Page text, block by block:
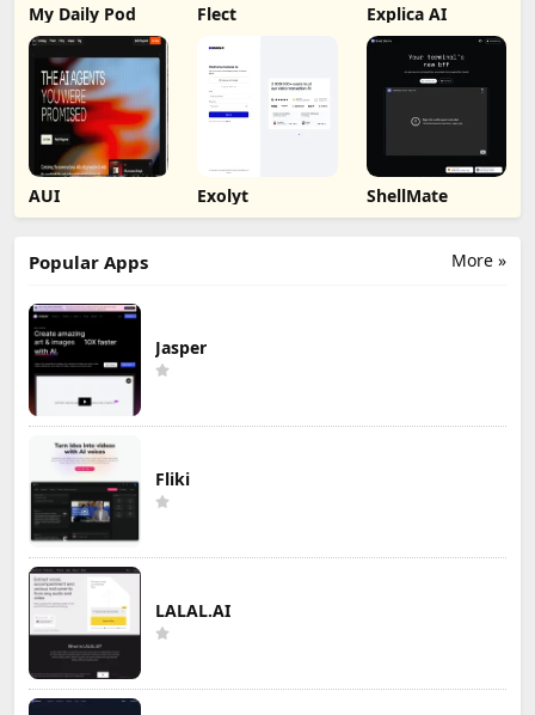
My Daily Pod Flect Explica AI
AUI Exolyt ShellMate
More »
Popular Apps
Jasper
Fliki
LALAL.AI